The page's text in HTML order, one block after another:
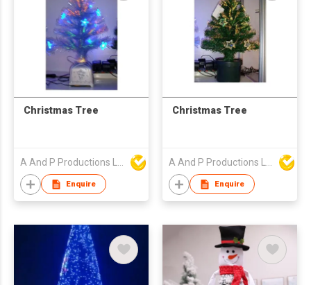
Christmas Tree
A And P Productions Ltd
Enquire
Christmas Tree
A And P Productions Ltd
Enquire